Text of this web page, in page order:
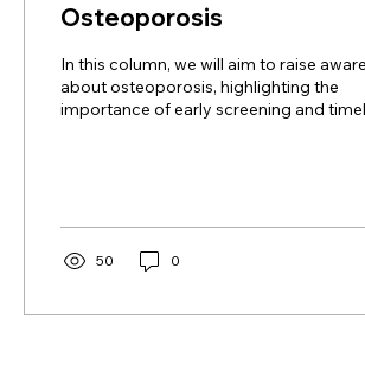
Osteoporosis
In this column, we will aim to raise
about osteoporosis, highlighting the
importance of early screening and
50 0